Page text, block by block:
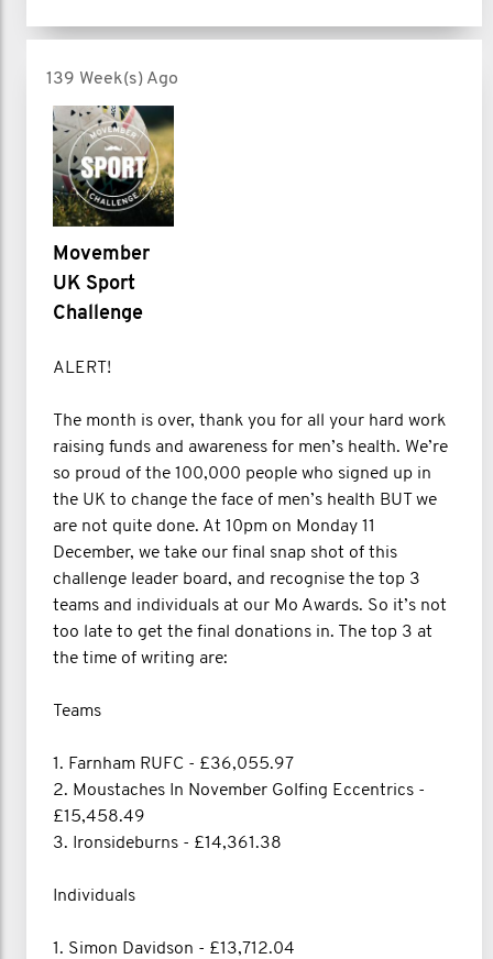
139 Week(s) Ago
Movember
UK Sport
Challenge
ALERT!
The month is over, thank you for all your hard work
raising funds and awareness for men’s health. We’re
so proud of the 100,000 people who signed up in
the UK to change the face of men’s health BUT we
are not quite done. At 10pm on Monday 11
December, we take our final snap shot of this
challenge leader board, and recognise the top 3
teams and individuals at our Mo Awards. So it’s not
too late to get the final donations in. The top 3 at
the time of writing are:
Teams
1. Farnham RUFC - £36,055.97
2. Moustaches In November Golfing Eccentrics -
£15,458.49
3. Ironsideburns - £14,361.38
Individuals
1. Simon Davidson - £13,712.04